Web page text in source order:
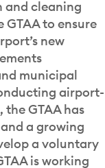
and cleaning
to ensure
new
municipal
airport-
GTAA has
a growing
a voluntary
is working